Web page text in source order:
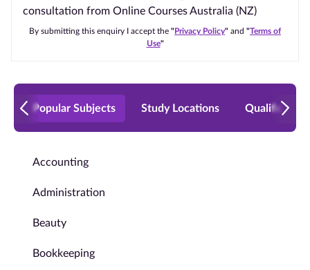
consultation from Online Courses Australia (NZ)
By submitting this enquiry I accept the "Privacy Policy" and "Terms of
Use"
Popular Subjects Study Locations Qualification
Accounting
Administration
Beauty
Bookkeeping